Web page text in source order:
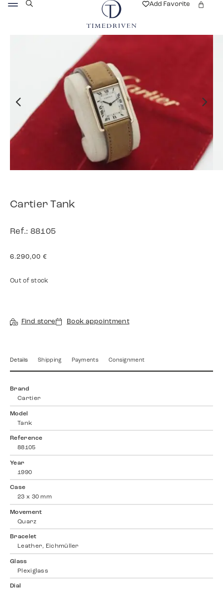
Add Favorite
Cartier Tank
Ref.: 88105
6.290,00 €
Out of stock
Find store Book appointment
Details Shipping Payments Consignment
Brand
Cartier
Model
Tank
Reference
88105
Year
1990
Case
23 x 30 mm
Movement
Quarz
Bracelet
Leather, Eichmüller
Glass
Plexiglass
Dial